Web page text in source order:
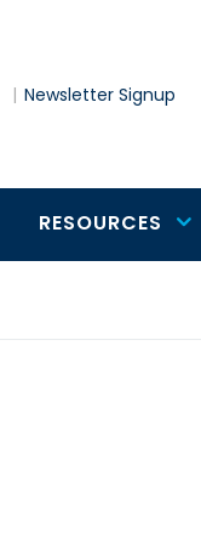
Newsletter Signup
RESOURCES